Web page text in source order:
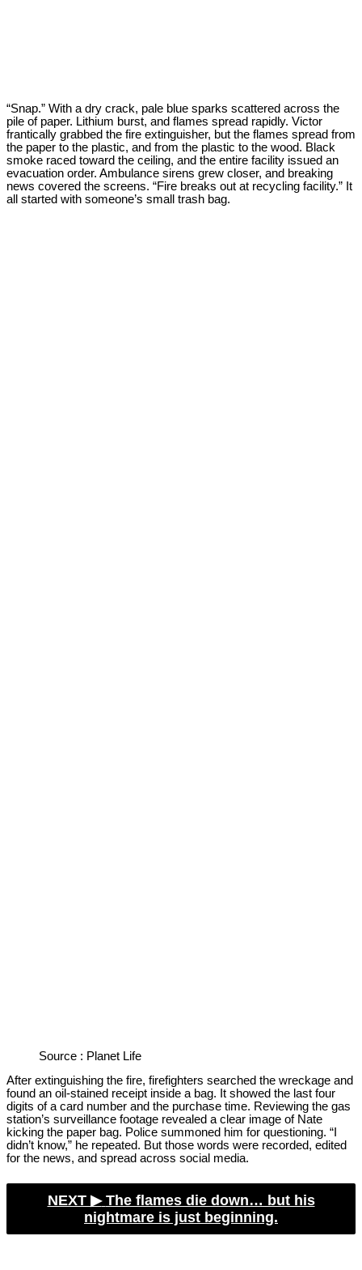
“Snap.” With a dry crack, pale blue sparks scattered across the
pile of paper. Lithium burst, and flames spread rapidly. Victor
frantically grabbed the fire extinguisher, but the flames spread from
the paper to the plastic, and from the plastic to the wood. Black
smoke raced toward the ceiling, and the entire facility issued an
evacuation order. Ambulance sirens grew closer, and breaking
news covered the screens. “Fire breaks out at recycling facility.” It
all started with someone’s small trash bag.
Source : Planet Life
After extinguishing the fire, firefighters searched the wreckage and
found an oil-stained receipt inside a bag. It showed the last four
digits of a card number and the purchase time. Reviewing the gas
station’s surveillance footage revealed a clear image of Nate
kicking the paper bag. Police summoned him for questioning. “I
didn’t know,” he repeated. But those words were recorded, edited
for the news, and spread across social media.
NEXT ▶︎ The flames die down… but his
nightmare is just beginning.